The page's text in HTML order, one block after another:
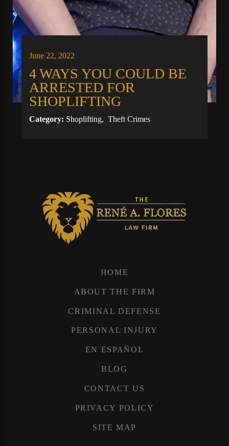
June 22, 2022
4 WAYS YOU COULD BE
ARRESTED FOR
SHOPLIFTING
Category: Shoplifting,Theft Crimes
HOME
ABOUT THE FIRM
CRIMINAL DEFENSE
PERSONAL INJURY
EN ESPAÑOL
BLOG
CONTACT US
PRIVACY POLICY
SITE MAP